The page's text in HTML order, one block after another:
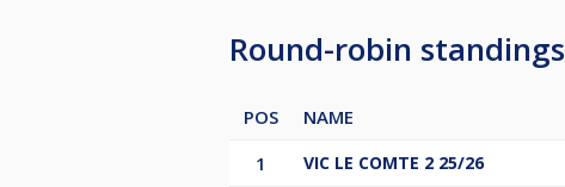
Round-robin standings
POS NAME
1
VIC LE COMTE 2 25/26